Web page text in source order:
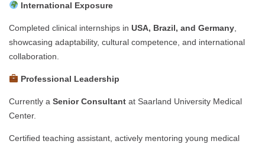
International Exposure
Completed clinical internships in USA, Brazil, and Germany
showcasing adaptability, cultural competence, and international
collaboration.
Professional Leadership
Currently a Senior Consultant at Saarland University Medical
Center.
Certified teaching assistant, actively mentoring young medical